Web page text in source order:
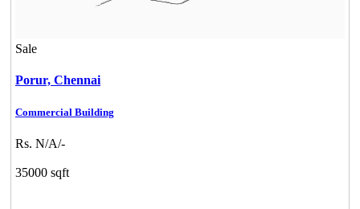
Sale
Porur, Chennai
Commercial Building
Rs. N/A/-
35000 sqft